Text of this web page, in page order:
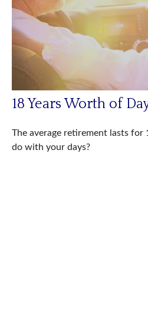
18 Years Worth of
The average retirement lasts
do with your days?